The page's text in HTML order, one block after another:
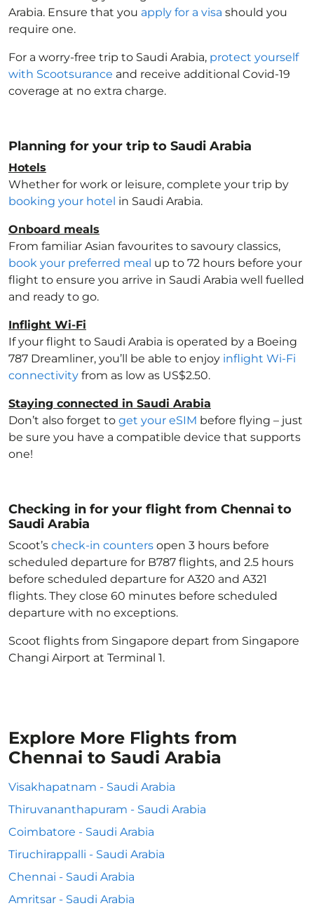
Arabia. Ensure that you apply for a visa should you
require one.
For a worry-free trip to Saudi Arabia, protect yourself
with Scootsurance and receive additional Covid-19
coverage at no extra charge.
Planning for your trip to Saudi Arabia
Hotels
Whether for work or leisure, complete your trip by
booking your hotel in Saudi Arabia.
Onboard meals
From familiar Asian favourites to savoury classics,
book your preferred meal up to 72 hours before your
flight to ensure you arrive in Saudi Arabia well fuelled
and ready to go.
Inflight Wi-Fi
If your flight to Saudi Arabia is operated by a Boeing
787 Dreamliner, you’ll be able to enjoy inflight Wi-Fi
connectivity from as low as US$2.50.
Staying connected in Saudi Arabia
Don’t also forget to get your eSIM before flying – just
be sure you have a compatible device that supports
one!
Checking in for your flight from Chennai to
Saudi Arabia
Scoot’s check-in counters open 3 hours before
scheduled departure for B787 flights, and 2.5 hours
before scheduled departure for A320 and A321
flights. They close 60 minutes before scheduled
departure with no exceptions.
Scoot flights from Singapore depart from Singapore
Changi Airport at Terminal 1.
Explore More Flights from
Chennai to Saudi Arabia
Visakhapatnam - Saudi Arabia
Thiruvananthapuram - Saudi Arabia
Coimbatore - Saudi Arabia
Tiruchirappalli - Saudi Arabia
Chennai - Saudi Arabia
Amritsar - Saudi Arabia